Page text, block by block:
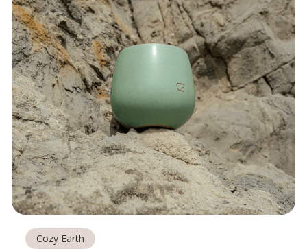
Cozy Earth